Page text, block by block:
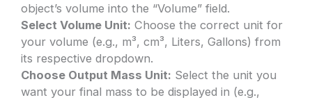
object’s volume into the “Volume” field.
Select Volume Unit: Choose the correct unit for
your volume (e.g., m³, cm³, Liters, Gallons) from
its respective dropdown.
Choose Output Mass Unit: Select the unit you
want your final mass to be displayed in (e.g.,